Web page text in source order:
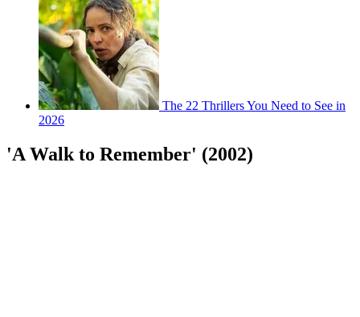
The 22 Thrillers You Need to See in
2026
'A Walk to Remember' (2002)